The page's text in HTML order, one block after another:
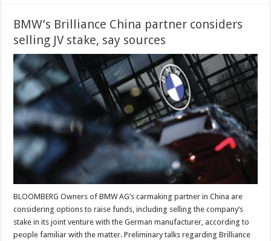
BMW’s Brilliance China partner considers
selling JV stake, say sources
BLOOMBERG Owners of BMW AG’s carmaking partner in China are
considering options to raise funds, including selling the company’s
stake in its joint venture with the German manufacturer, according to
people familiar with the matter. Preliminary talks regarding Brilliance